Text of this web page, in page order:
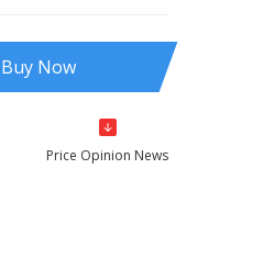
Buy Now
Price Opinion News